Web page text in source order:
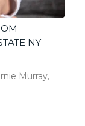
NY
Murray,